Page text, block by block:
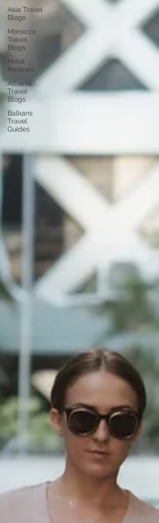
Asia Travel
Blogs
Morocco
Travel
Blogs
Hotel
Reviews
Albania
Travel
Blogs
Balkans
Travel
Guides